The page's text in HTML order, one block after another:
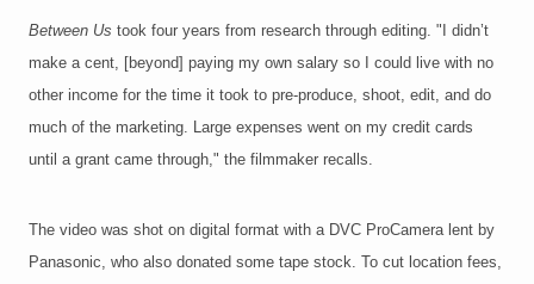
Between Us took four years from research through editing. "I didn’t
make a cent, [beyond] paying my own salary so I could live with no
other income for the time it took to pre-produce, shoot, edit, and do
much of the marketing. Large expenses went on my credit cards
until a grant came through," the filmmaker recalls.
The video was shot on digital format with a DVC ProCamera lent by
Panasonic, who also donated some tape stock. To cut location fees,